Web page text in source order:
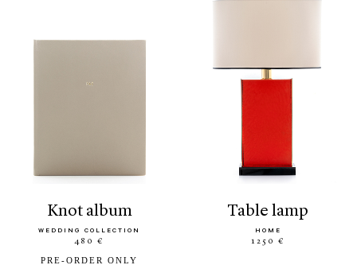
knot album
WEDDING COLLECTION
480 €
PRE-ORDER ONLY
table lamp
HOME
1250 €